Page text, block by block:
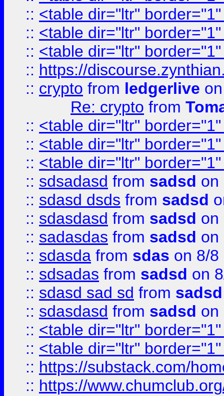
:: <table dir="ltr"
:: <table dir="ltr"
:: <table dir="ltr"
:: https://
:: crypto from ledgerlive
Re: crypto from
:: <table dir="ltr"
:: <table dir="ltr"
:: <table dir="ltr"
:: sdsadasd from sadsd on
:: sdasd dsds from sadsd
:: sdasdasd from sadsd on
:: sadasdas from sadsd on
:: sdasda from sdas on 8/8
:: sdsadas from sadsd on
:: sdasd sad sd from sadsd
:: sdasdasd from sadsd on
:: <table dir="ltr"
:: <table dir="ltr"
:: https://substack.com/
:: https://